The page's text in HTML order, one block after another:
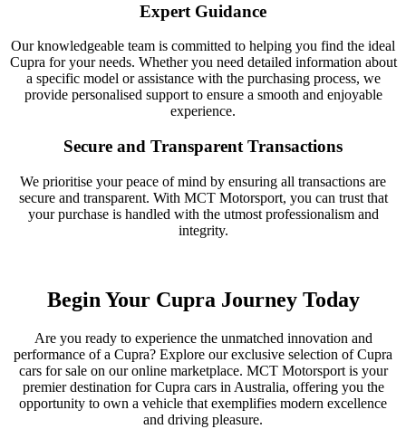
Expert Guidance
Our knowledgeable team is committed to helping you find the ideal
Cupra for your needs. Whether you need detailed information about
a specific model or assistance with the purchasing process, we
provide personalised support to ensure a smooth and enjoyable
experience.
Secure and Transparent Transactions
We prioritise your peace of mind by ensuring all transactions are
secure and transparent. With MCT Motorsport, you can trust that
your purchase is handled with the utmost professionalism and
integrity.
Begin Your Cupra Journey Today
Are you ready to experience the unmatched innovation and
performance of a Cupra? Explore our exclusive selection of Cupra
cars for sale on our online marketplace. MCT Motorsport is your
premier destination for Cupra cars in Australia, offering you the
opportunity to own a vehicle that exemplifies modern excellence
and driving pleasure.